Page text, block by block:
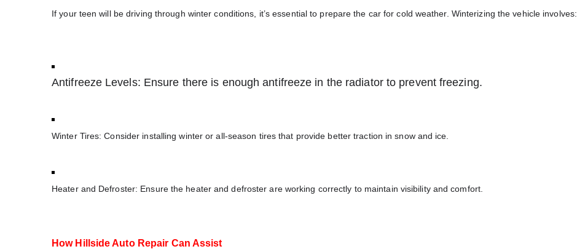
If your teen will be driving through winter conditions, it’s essential to prepare the car for cold weather. Winterizing the vehicle involves:
Antifreeze Levels: Ensure there is enough antifreeze in the radiator to prevent freezing.
Winter Tires: Consider installing winter or all-season tires that provide better traction in snow and ice.
Heater and Defroster: Ensure the heater and defroster are working correctly to maintain visibility and comfort.
How Hillside Auto Repair Can Assist